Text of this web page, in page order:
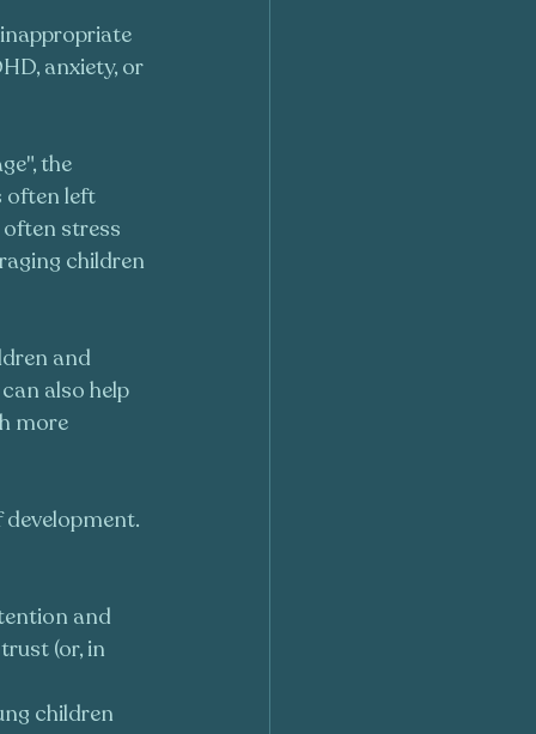
anxiety, or
the
often left
often stress
children
and
also help
more
development.
and
(or, in
children